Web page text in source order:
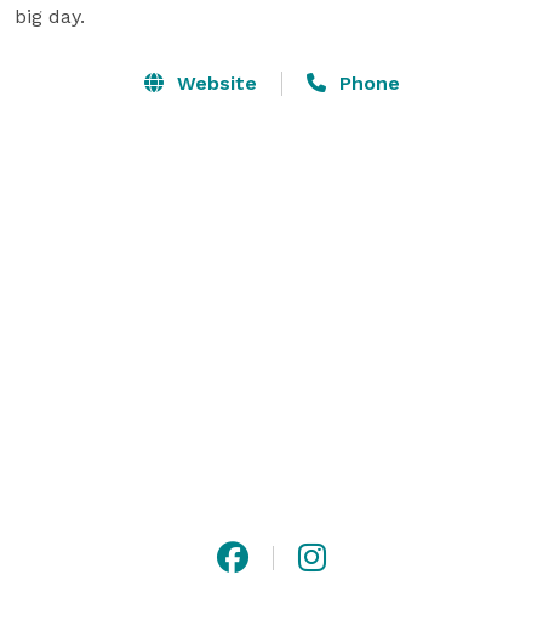
big day.
Website Phone